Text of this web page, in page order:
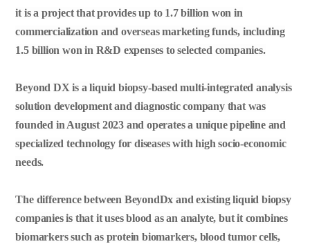
it is a project that provides up to 1.7 billion won in
commercialization and overseas marketing funds, including
1.5 billion won in R&D expenses to selected companies.
Beyond DX is a liquid biopsy-based multi-integrated analysis
solution development and diagnostic company that was
founded in August 2023 and operates a unique pipeline and
specialized technology for diseases with high socio-economic
needs.
The difference between BeyondDx and existing liquid biopsy
companies is that it uses blood as an analyte, but it combines
biomarkers such as protein biomarkers, blood tumor cells,